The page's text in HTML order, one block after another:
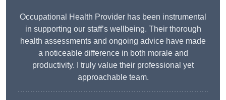
Occupational Health Provider has been instrumental
in supporting our staff’s wellbeing. Their thorough
health assessments and ongoing advice have made
a noticeable difference in both morale and
productivity. I truly value their professional yet
approachable team.